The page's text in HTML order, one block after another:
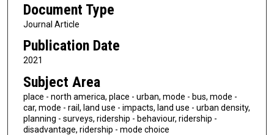
Document Type
Journal Article
Publication Date
2021
Subject Area
place - north america, place - urban, mode - bus, mode -
car, mode - rail, land use - impacts, land use - urban density,
planning - surveys, ridership - behaviour, ridership -
disadvantage, ridership - mode choice